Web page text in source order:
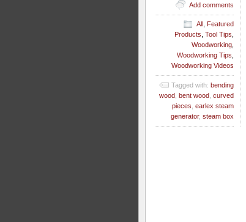
Add comments
All , Featured
Products, Tool Tips,
Woodworking,
Woodworking Tips,
Woodworking Videos
Tagged with: bending
wood bent wood curved
pieces earlex steam
generator, steam box